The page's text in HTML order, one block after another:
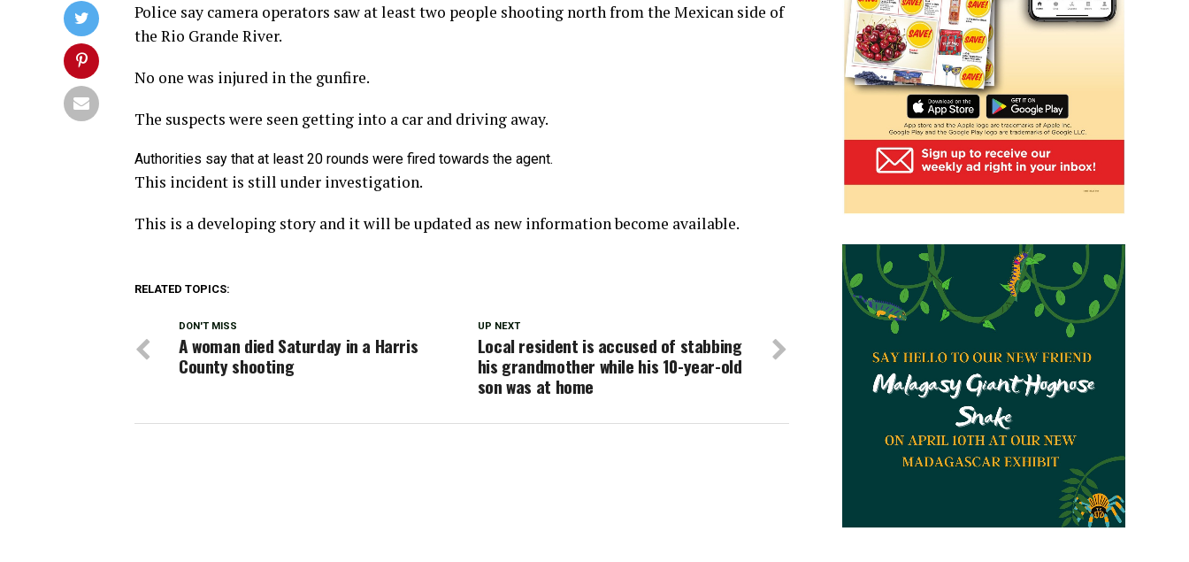
Police say camera operators saw at least two people shooting north from the Mexican side of
the Rio Grande River.
No one was injured in the gunfire.
The suspects were seen getting into a car and driving away.
Authorities say that at least 20 rounds were fired towards the agent.
This incident is still under investigation.
This is a developing story and it will be updated as new information become available.
RELATED TOPICS:
UP NEXT
Local resident is accused of stabbing
his grandmother while his 10-year-old
son was at home
DON'T MISS
A woman died Saturday in a Harris
County shooting